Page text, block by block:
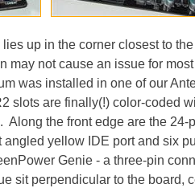
up in the corner closest to
may not cause an issue for
was installed in one of our
slots are finally(!) color-coded
Along the front edge are the 24-
angled yellow IDE port and six
Genie - a three-pin
sit perpendicular to the board,